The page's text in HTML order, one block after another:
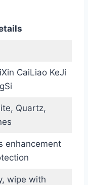
CaiLiao KeJi
Quartz,
enhancement
wipe with